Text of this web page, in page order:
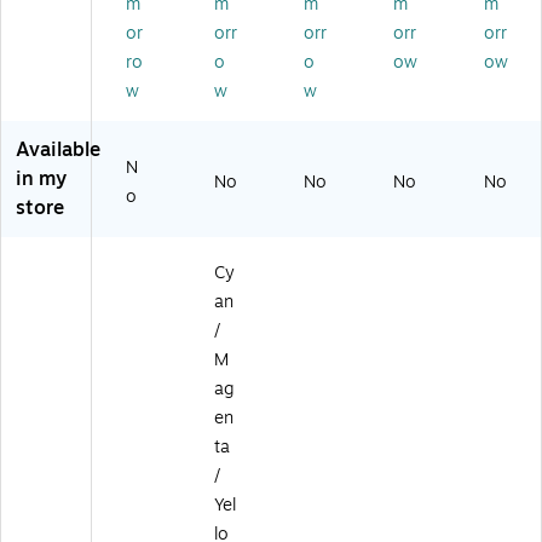
ge
4/
Pa
3
8
Ca
dg
e,
ck
(6
01
0)
or
ro
w
orr
o
w
orr
o
w
orr
ow
orr
ow
Available
in my
store
N
o
No No No No
Cy
an
/
M
ag
en
ta
/
Yel
lo